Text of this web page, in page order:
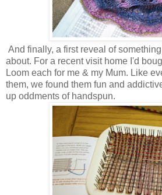
And finally, a first reveal of
about. For a recent visit home I'd
Loom each for me & my Mum. Like
them, we found them fun and
up oddments of handspun.